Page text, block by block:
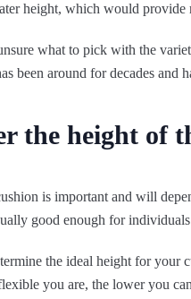
height, which would provide
what to pick with the
been around for decades and
the height of
is important and will
good enough for
the ideal height for
you are, the lower you